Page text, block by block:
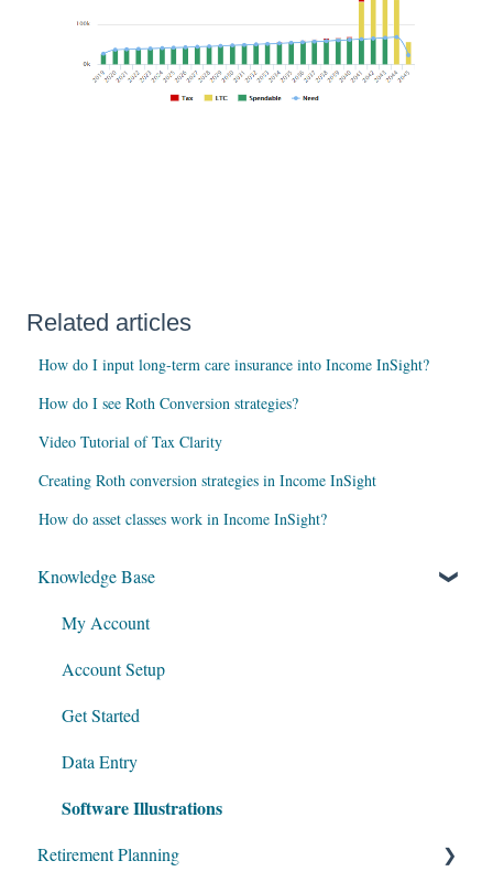
Related articles
How do I input long-term care insurance into Income InSight?
How do I see Roth Conversion strategies?
Video Tutorial of Tax Clarity
Creating Roth conversion strategies in Income InSight
How do asset classes work in Income InSight?
Knowledge Base
My Account
Account Setup
Get Started
Data Entry
Software Illustrations
Retirement Planning